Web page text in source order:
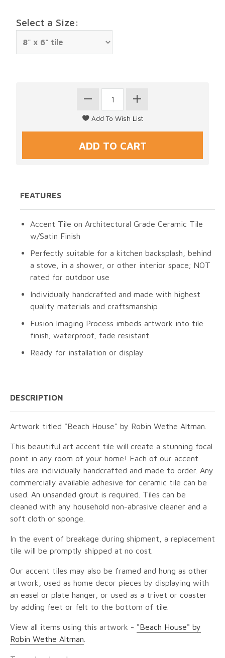
Select a Size:
FEATURES
Accent Tile on Architectural Grade Ceramic Tile
w/Satin Finish
Perfectly suitable for a kitchen backsplash, behind
a stove, in a shower, or other interior space; NOT
rated for outdoor use
Individually handcrafted and made with highest
quality materials and craftsmanship
Fusion Imaging Process imbeds artwork into tile
finish; waterproof, fade resistant
Ready for installation or display
DESCRIPTION
Artwork titled "Beach House" by Robin Wethe Altman.
This beautiful art accent tile will create a stunning focal
point in any room of your home! Each of our accent
tiles are individually handcrafted and made to order. Any
commercially available adhesive for ceramic tile can be
used. An unsanded grout is required. Tiles can be
cleaned with any household non-abrasive cleaner and a
soft cloth or sponge.
In the event of breakage during shipment, a replacement
tile will be promptly shipped at no cost.
Our accent tiles may also be framed and hung as other
artwork, used as home decor pieces by displaying with
an easel or plate hanger, or used as a trivet or coaster
by adding feet or felt to the bottom of tile.
View all items using this artwork - "Beach House" by
Robin Wethe Altman